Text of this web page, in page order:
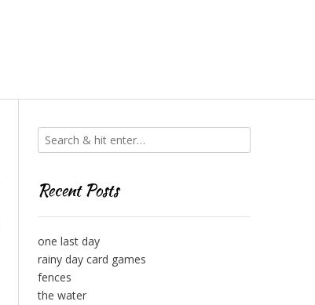
Recent Posts
one last day
rainy day card games
fences
the water